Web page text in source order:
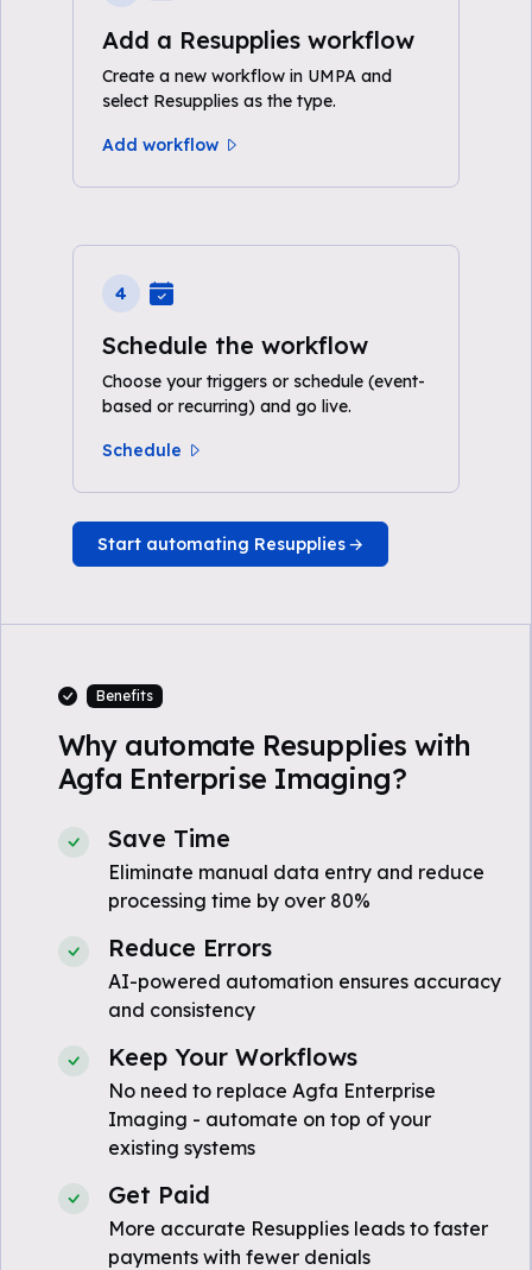
Add a Resupplies workflow
Create a new workflow in UMPA and
select Resupplies as the type.
Add workflow
4
Schedule the workflow
Choose your triggers or schedule (event-
based or recurring) and go live.
Schedule
Start automating Resupplies
Benefits
Why automate Resupplies with
Agfa Enterprise Imaging?
Save Time
Eliminate manual data entry and reduce
processing time by over 80%
Reduce Errors
AI-powered automation ensures accuracy
and consistency
Keep Your Workflows
No need to replace Agfa Enterprise
Imaging - automate on top of your
existing systems
Get Paid
More accurate Resupplies leads to faster
payments with fewer denials